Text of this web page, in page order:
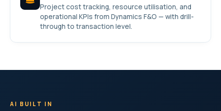
Project cost tracking, resource utilisation, and
operational KPIs from Dynamics F&O — with drill-
through to transaction level.
AI BUILT IN